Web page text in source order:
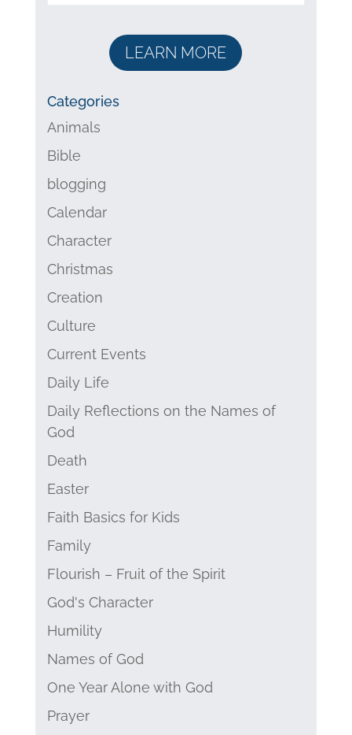
LEARN MORE
Categories
Animals
Bible
blogging
Calendar
Character
Christmas
Creation
Culture
Current Events
Daily Life
Daily Reflections on the Names of
God
Death
Easter
Faith Basics for Kids
Family
Flourish – Fruit of the Spirit
God's Character
Humility
Names of God
One Year Alone with God
Prayer